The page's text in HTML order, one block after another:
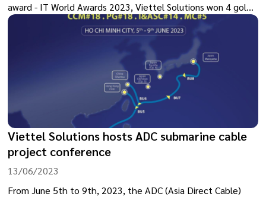
award - IT World Awards 2023, Viettel Solutions won 4 gold
awards and 2 silver awards for technology products such as
RPA, XR, Blockchain and digital transformation solutions.
Viettel Solutions hosts ADC submarine cable
project conference
13/06/2023
From June 5th to 9th, 2023, the ADC (Asia Direct Cable)